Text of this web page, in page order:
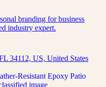
branding for business
industry expert.
34112, US, United States